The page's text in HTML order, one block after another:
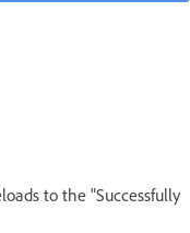
to the "Successfully